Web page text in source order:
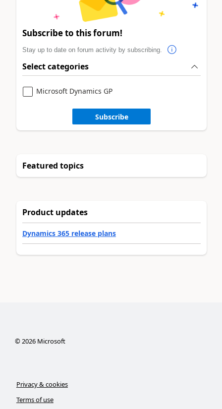
Subscribe to this forum!
Stay up to date on forum activity by subscribing.
Select categories
Microsoft Dynamics GP
Subscribe
Featured topics
Product updates
Dynamics 365 release plans
©2026Microsoft
Privacy & cookies
Terms of use